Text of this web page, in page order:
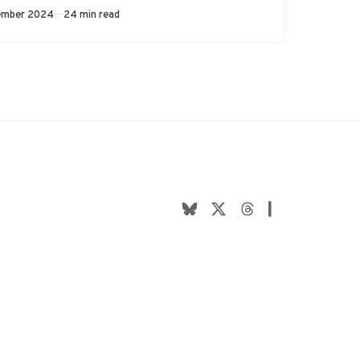
2024 24 min read